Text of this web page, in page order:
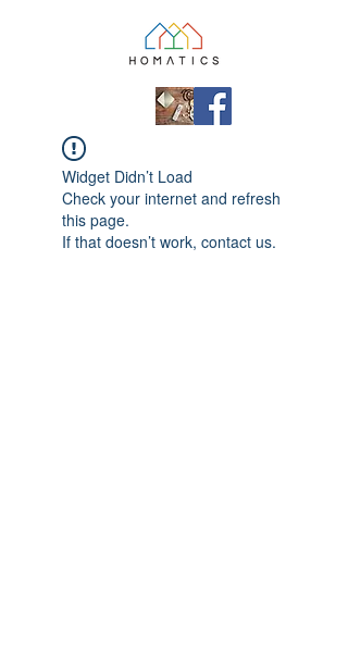
Widget Didn’t Load
Check your internet and refresh
this page.
If that doesn’t work, contact us.